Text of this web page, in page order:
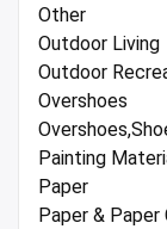
Other
Outdoor Living
Outdoor
Overshoes
Painting
Paper
Paper &